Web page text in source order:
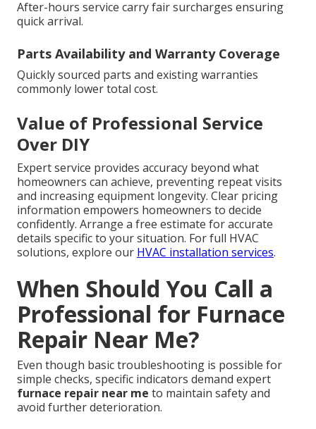
After-hours service carry fair surcharges ensuring
quick arrival.
Parts Availability and Warranty Coverage
Quickly sourced parts and existing warranties
commonly lower total cost.
Value of Professional Service
Over DIY
Expert service provides accuracy beyond what
homeowners can achieve, preventing repeat visits
and increasing equipment longevity. Clear pricing
information empowers homeowners to decide
confidently. Arrange a free estimate for accurate
details specific to your situation. For full HVAC
solutions, explore our HVAC installation services.
When Should You Call a
Professional for Furnace
Repair Near Me?
Even though basic troubleshooting is possible for
simple checks, specific indicators demand expert
furnace repair near me to maintain safety and
avoid further deterioration.